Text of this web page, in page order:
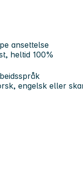
ansettelse
heltid 100%
engelsk eller